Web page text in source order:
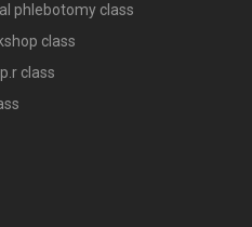
phlebotomy class
class
class